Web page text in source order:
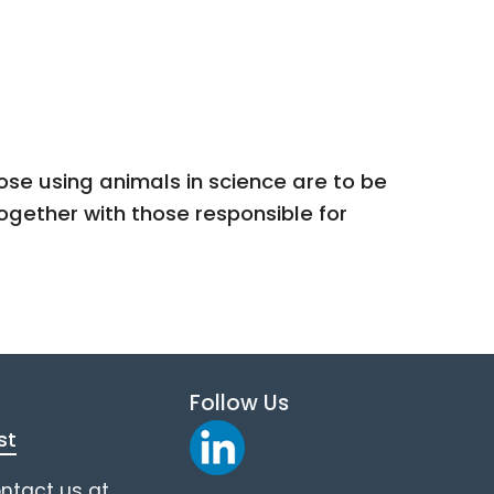
using animals in science are to be
with those responsible for
Follow Us